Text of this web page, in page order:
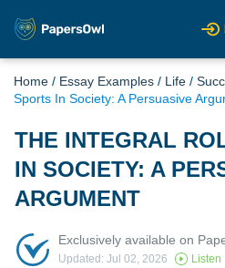
Home / Essay Examples / Life /
Sports In Society: A Persuasive
THE INTEGRAL
IN SOCIETY: A
ARGUMENT
Exclusively available on
Updated: Jul 02, 2026 Listen